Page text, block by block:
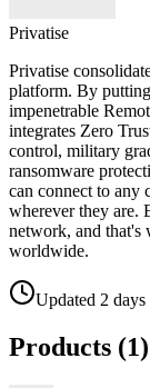
Privatise
Privatise
platform. By
impenetrable
integrates Zero
control, military
ransomware
can connect to any
wherever they are.
network, and that's
worldwide.
Updated 2 days
Products (1)